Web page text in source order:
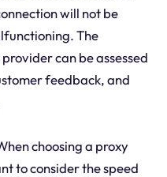
will not be
The
can be assessed
feedback, and
choosing a proxy
to consider the speed